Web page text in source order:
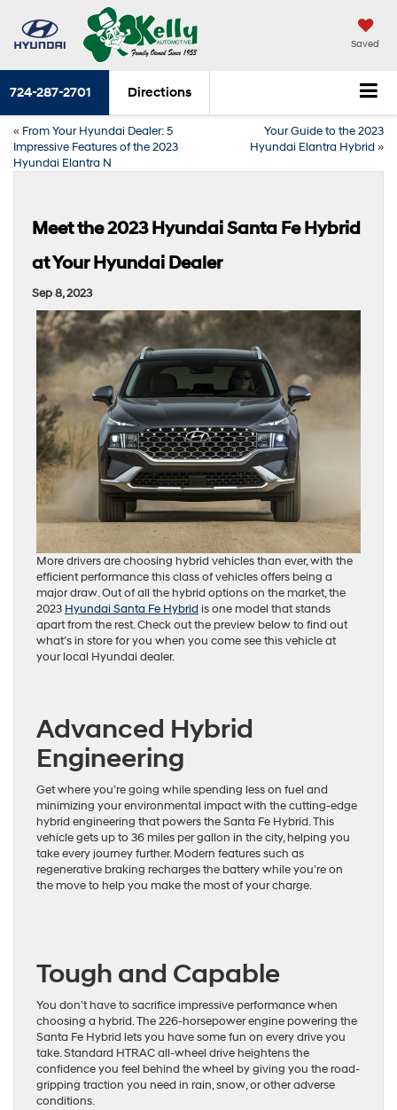
Saved
724-287-2701 Directions
« From Your Hyundai Dealer: 5
Impressive Features of the 2023
Hyundai Elantra N
Your Guide to the 2023
Hyundai Elantra Hybrid »
Meet the 2023 Hyundai Santa Fe Hybrid
at Your Hyundai Dealer
Sep 8, 2023
More drivers are choosing hybrid vehicles than ever, with the
efficient performance this class of vehicles offers being a
major draw. Out of all the hybrid options on the market, the
2023 Hyundai Santa Fe Hybrid is one model that stands
apart from the rest. Check out the preview below to find out
what’s in store for you when you come see this vehicle at
your local Hyundai dealer.
Advanced Hybrid
Engineering
Get where you’re going while spending less on fuel and
minimizing your environmental impact with the cutting-edge
hybrid engineering that powers the Santa Fe Hybrid. This
vehicle gets up to 36 miles per gallon in the city, helping you
take every journey further. Modern features such as
regenerative braking recharges the battery while you’re on
the move to help you make the most of your charge.
Tough and Capable
You don’t have to sacrifice impressive performance when
choosing a hybrid. The 226-horsepower engine powering the
Santa Fe Hybrid lets you have some fun on every drive you
take. Standard HTRAC all-wheel drive heightens the
confidence you feel behind the wheel by giving you the road-
gripping traction you need in rain, snow, or other adverse
conditions.